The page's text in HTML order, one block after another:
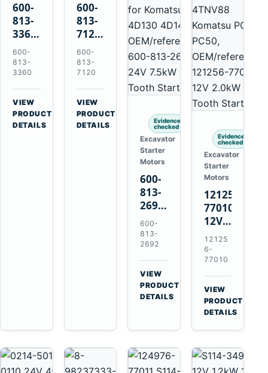
600-
813-
3360
24V
5.5kW
11-
Tooth
Starter
for
Komatsu
600-
813-
3360
VIEW
PRODUCT
DETAILS
600-
813-
7120
24V
7.5kW
11-
Tooth
Starter
for
Komatsu
600-
813-
7120
VIEW
PRODUCT
DETAILS
Evidence
checked
Excavator
Starter
Motors
600-
813-
2692
0-
21000-
4860
24V
7.5kW
11-
Tooth
4D130
4D140
600-
813-
2692
VIEW
PRODUCT
DETAILS
Evidence
checked
Excavator
Starter
Motors
121256-
77010
12V
2.0kW
15-
Tooth
Starter
for
Yanmar
4TNV88
Komatsu
PC50
12125
6-
77010
VIEW
PRODUCT
DETAILS